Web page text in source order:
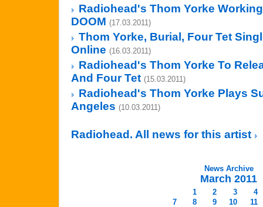
Radiohead's Thom Yorke
DOOM (17.03.2011)
Thom Yorke, Burial, Four Tet
Online (16.03.2011)
Radiohead's Thom Yorke To
And Four Tet (15.03.2011)
Radiohead's Thom Yorke Plays
Angeles (10.03.2011)
Radiohead. All news for this artist
News Archive
March 2011
1 2 3
4
7
8 9 10
11